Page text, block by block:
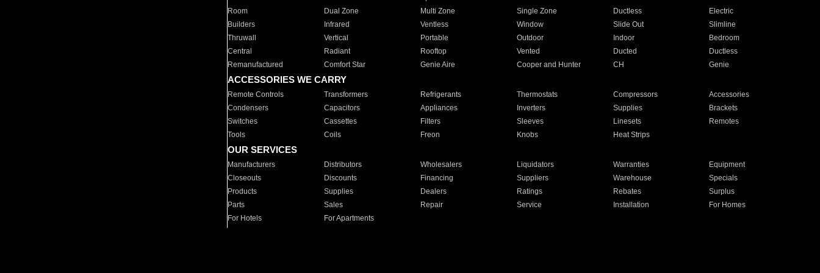
Room
Dual Zone Multi Zone Single Zone Ductless
Electric
Builders
Infrared Ventless Window Slide Out
Slimline
Thruwall
Vertical Portable Outdoor Indoor
Bedroom
Central
Radiant Rooftop Vented Ducted
Ductless
Remanufactured
Comfort Star Genie Aire Cooper and Hunter CH Genie
ACCESSORIES WE CARRY
Remote Controls Transformers Refrigerants Thermostats Compressors
Accessories
Condensers
Capacitors Appliances Inverters Supplies
Brackets
Switches
Cassettes Filters Sleeves Linesets
Remotes
Tools
Coils Freon Knobs Heat Strips
OUR SERVICES
Manufacturers Distributors Wholesalers Liquidators Warranties
Equipment
Closeouts
Discounts Financing Suppliers Warehouse
Specials
Products
Supplies Dealers Ratings Rebates
Surplus
Parts
Sales Repair Service Installation
For Homes
For Hotels
For Apartments